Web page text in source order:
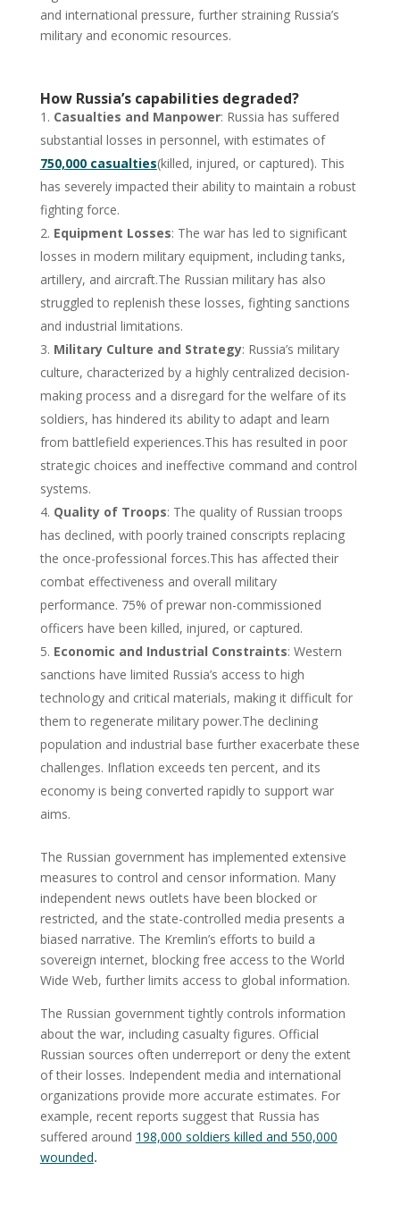
and international pressure, further straining Russia’s
military and economic resources.
How Russia’s capabilities degraded?
Casualties and Manpower: Russia has suffered
substantial losses in personnel, with estimates of
750,000 casualties(killed, injured, or captured). This
has severely impacted their ability to maintain a robust
fighting force.
Equipment Losses: The war has led to significant
losses in modern military equipment, including tanks,
artillery, and aircraft.The Russian military has also
struggled to replenish these losses, fighting sanctions
and industrial limitations.
Military Culture and Strategy: Russia’s military
culture, characterized by a highly centralized decision-
making process and a disregard for the welfare of its
soldiers, has hindered its ability to adapt and learn
from battlefield experiences.This has resulted in poor
strategic choices and ineffective command and control
systems.
Quality of Troops: The quality of Russian troops
has declined, with poorly trained conscripts replacing
the once-professional forces.This has affected their
combat effectiveness and overall military
performance. 75% of prewar non-commissioned
officers have been killed, injured, or captured.
Economic and Industrial Constraints: Western
sanctions have limited Russia’s access to high
technology and critical materials, making it difficult for
them to regenerate military power.The declining
population and industrial base further exacerbate these
challenges. Inflation exceeds ten percent, and its
economy is being converted rapidly to support war
aims.
The Russian government has implemented extensive
measures to control and censor information. Many
independent news outlets have been blocked or
restricted, and the state-controlled media presents a
biased narrative. The Kremlin’s efforts to build a
sovereign internet, blocking free access to the World
Wide Web, further limits access to global information.
The Russian government tightly controls information
about the war, including casualty figures. Official
Russian sources often underreport or deny the extent
of their losses. Independent media and international
organizations provide more accurate estimates. For
example, recent reports suggest that Russia has
suffered around 198,000 soldiers killed and 550,000
wounded.